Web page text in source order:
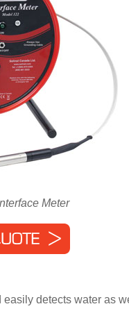
Meter
detects water as